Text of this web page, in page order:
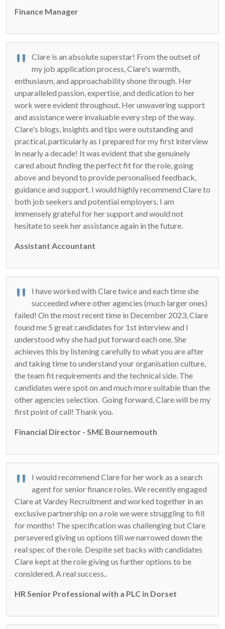
Finance Manager
Clare is an absolute superstar! From the outset of
my job application process, Clare's warmth,
enthusiasm, and approachability shone through. Her
unparalleled passion, expertise, and dedication to her
work were evident throughout. Her unwavering support
and assistance were invaluable every step of the way.
Clare's blogs, insights and tips were outstanding and
practical, particularly as I prepared for my first interview
in nearly a decade! It was evident that she genuinely
cared about finding the perfect fit for the role, going
above and beyond to provide personalised feedback,
guidance and support. I would highly recommend Clare to
both job seekers and potential employers. I am
immensely grateful for her support and would not
hesitate to seek her assistance again in the future.
Assistant Accountant
I have worked with Clare twice and each time she
succeeded where other agencies (much larger ones)
failed! On the most recent time in December 2023, Clare
found me 5 great candidates for 1st interview and I
understood why she had put forward each one. She
achieves this by listening carefully to what you are after
and taking time to understand your organisation culture,
the team fit requirements and the technical side. The
candidates were spot on and much more suitable than the
other agencies selection. Going forward, Clare will be my
first point of call! Thank you.
Financial Director - SME Bournemouth
I would recommend Clare for her work as a search
agent for senior finance roles. We recently engaged
Clare at Vardey Recruitment and worked together in an
exclusive partnership on a role we were struggling to fill
for months! The specification was challenging but Clare
persevered giving us options till we narrowed down the
real spec of the role. Despite set backs with candidates
Clare kept at the role giving us further options to be
considered. A real success..
HR Senior Professional with a PLC in Dorset